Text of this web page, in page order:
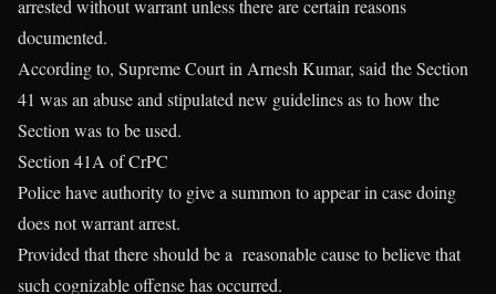
arrested without warrant unless there are certain reasons
documented.
According to, Supreme Court in Arnesh Kumar, said the Section
41 was an abuse and stipulated new guidelines as to how the
Section was to be used.
Section 41A of CrPC
Police have authority to give a summon to appear in case doing
does not warrant arrest.
Provided that there should be a reasonable cause to believe that
such cognizable offense has occurred.